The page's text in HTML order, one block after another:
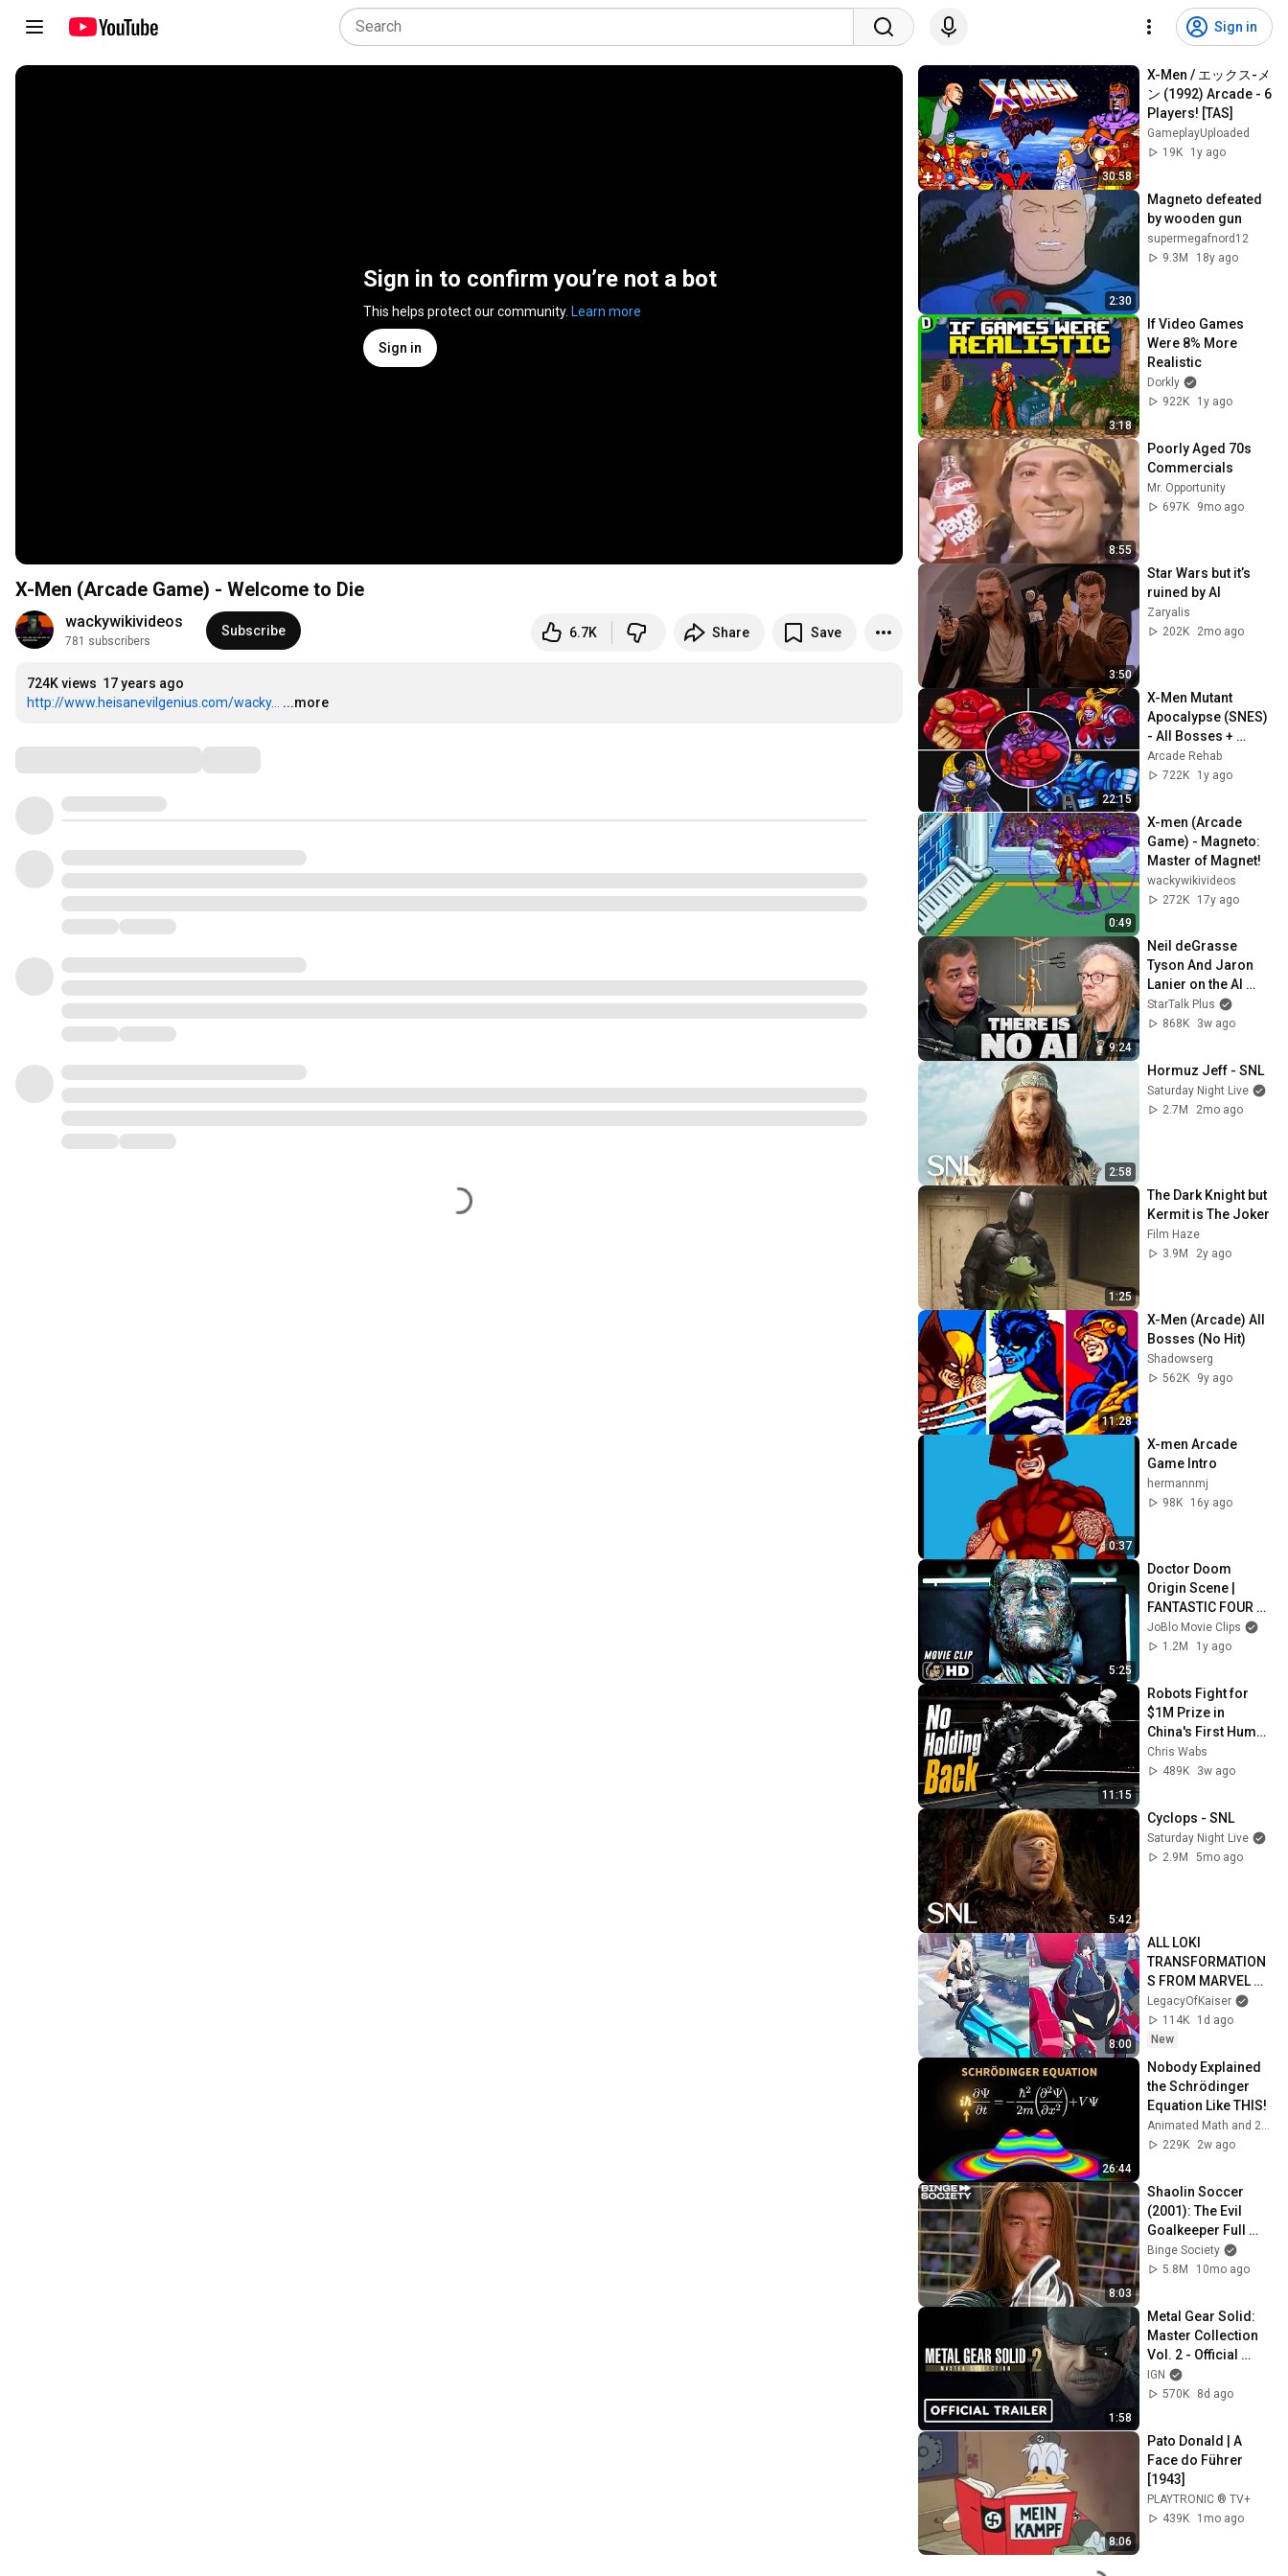
Sign in
Sign in to confirm you’re not a bot
This helps protect our community. Learn more
Sign in
X-Men (Arcade Game) - Welcome to Die
wackywikivideos
781 subscribers
Subscribe 6.7K Share Save
724K views 17 years ago
http://www.heisanevilgenius.com/wacky...
...more
30:58
X-Men / エックス-メ
ン (1992) Arcade - 6
Players! [TAS]
GameplayUploaded
19K
1y ago
2:30
Magneto defeated
by wooden gun
supermegafnord12
9.3M
18y ago
3:18
If Video Games
Were 8% More
Realistic
Dorkly
922K
1y ago
8:55
Poorly Aged 70s
Commercials
Mr. Opportunity
697K
9mo ago
3:50
Star Wars but it’s
ruined by AI
Zaryalis
202K
2mo ago
22:15
X-Men Mutant
Apocalypse (SNES)
- All Bosses +
Secret Ending
Arcade Rehab
722K
1y ago
0:49
X-men (Arcade
Game) - Magneto:
Master of Magnet!
wackywikivideos
272K
17y ago
9:24
Neil deGrasse
Tyson And Jaron
Lanier on the AI
Illusion
StarTalk Plus
868K
3w ago
2:58
Hormuz Jeff - SNL
Saturday Night Live
2.7M
2mo ago
1:25
The Dark Knight but
Kermit is The Joker
Film Haze
3.9M
2y ago
11:28
X-Men (Arcade) All
Bosses (No Hit)
Shadowserg
562K
9y ago
0:37
X-men Arcade
Game Intro
hermannmj
98K
16y ago
5:25
Doctor Doom
Origin Scene |
FANTASTIC FOUR
(2015) Movie CLIP
HD
JoBlo Movie Clips
1.2M
1y ago
11:15
Robots Fight for
$1M Prize in
China's First Human
Size Robot MMA
League
Chris Wabs
489K
3w ago
5:42
Cyclops - SNL
Saturday Night Live
2.9M
5mo ago
8:00
ALL LOKI
TRANSFORMATION
S FROM MARVEL
TOKON!
LegacyOfKaiser
114K
1d ago
New
26:44
Nobody Explained
the Schrödinger
Equation Like THIS!
Animated Math and 2 more
229K
2w ago
8:03
Shaolin Soccer
(2001): The Evil
Goalkeeper Full
Scene
Binge Society
5.8M
10mo ago
1:58
Metal Gear Solid:
Master Collection
Vol. 2 - Official
Snakes Saga
Trailer
IGN
570K
8d ago
8:06
Pato Donald | A
Face do Führer
[1943]
PLAYTRONIC ® TV+
439K
1mo ago